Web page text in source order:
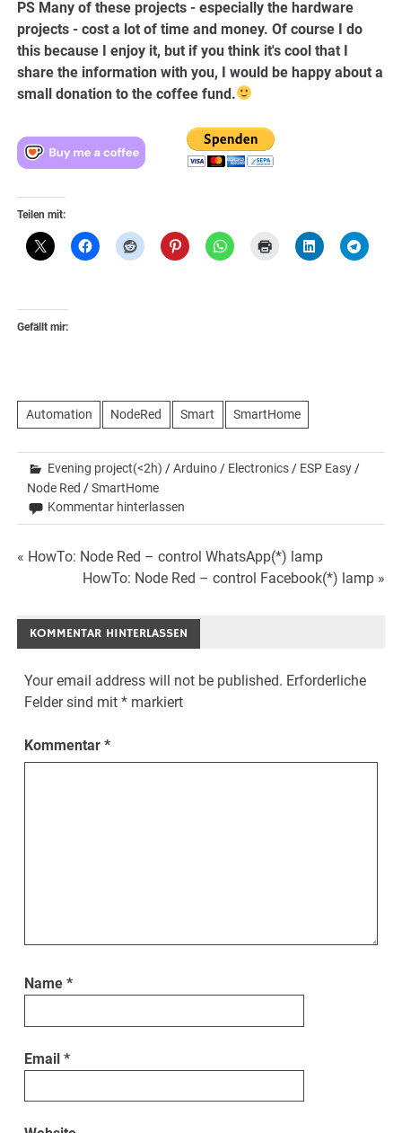
PS Many of these projects - especially the hardware
projects - cost a lot of time and money. Of course I do
this because I enjoy it, but if you think it's cool that I
share the information with you, I would be happy about a
small donation to the coffee fund.
Teilen mit:
Gefällt mir:
Automation NodeRed Smart SmartHome
Evening project(<2h) /Arduino / Electronics / ESP Easy /
Node Red /SmartHome
Kommentar hinterlassen
Beitrags-
« HowTo: Node Red – control WhatsApp(*) lamp
HowTo: Node Red – control Facebook(*) lamp »
KOMMENTAR HINTERLASSEN
Your email address will not be published. Erforderliche
Felder sind mit* markiert
Kommentar*
Name*
Email*